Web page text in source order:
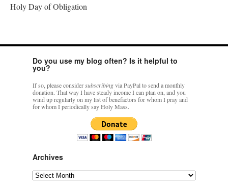
Holy Day of Obligation
Do you use my blog often? Is it helpful to
you?
If so, please considersubscribingvia PayPal to send a monthly
donation. That way I have steady income I can plan on, and you
wind up regularly on my list of benefactors for whom I pray and
for whom I periodically say Holy Mass.
Archives
Archives